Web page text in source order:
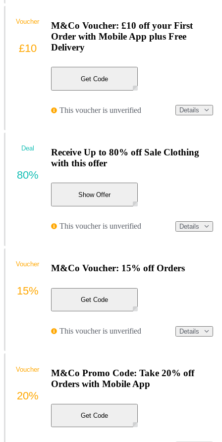
M&Co Voucher: £10 off your First
Order with Mobile App plus Free
Delivery
Get Code
This voucher is unverified Details
Voucher
£10
Receive Up to 80% off Sale Clothing
with this offer
Show Offer
This voucher is unverified Details
Deal
80%
M&Co Voucher: 15% off Orders
Get Code
This voucher is unverified Details
Voucher
15%
M&Co Promo Code: Take 20% off
Orders with Mobile App
Get Code
Voucher
20%